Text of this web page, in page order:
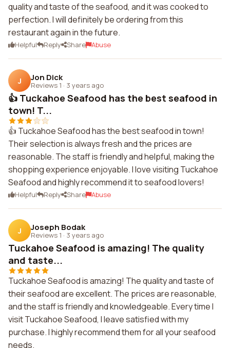
quality and taste of the seafood, and it was cooked to
perfection. I will definitely be ordering from this
restaurant again in the future.
Helpful Reply Share Abuse
J Jon Dick
Reviews 1 · 3 years ago
👍 Tuckahoe Seafood has the best seafood in
town! T...
👍 Tuckahoe Seafood has the best seafood in town!
Their selection is always fresh and the prices are
reasonable. The staff is friendly and helpful, making the
shopping experience enjoyable. I love visiting Tuckahoe
Seafood and highly recommend it to seafood lovers!
Helpful Reply Share Abuse
J Joseph Bodak
Reviews 1 · 3 years ago
Tuckahoe Seafood is amazing! The quality
and taste...
Tuckahoe Seafood is amazing! The quality and taste of
their seafood are excellent. The prices are reasonable,
and the staff is friendly and knowledgeable. Every time I
visit Tuckahoe Seafood, I leave satisfied with my
purchase. I highly recommend them for all your seafood
needs.